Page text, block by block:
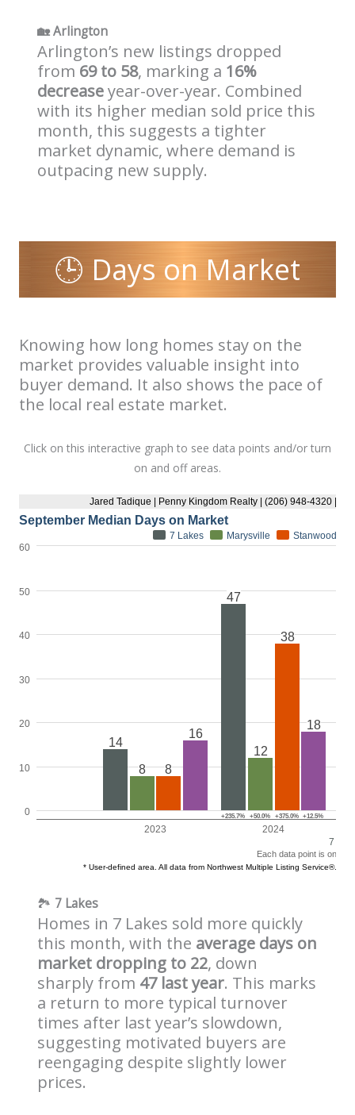
🏡Arlington
Arlington’s new listings dropped
from 69 to 58, marking a 16%
decreaseyear-over-year. Combined
with its higher median sold price this
month, this suggests a tighter
market dynamic, where demand is
outpacing new supply.
🕒 Days on Market
Knowing how long homes stay on the
market provides valuable insight into
buyer demand. It also shows the pace of
the local real estate market.
Click on this interactive graph to see data points and/or turn
on and off areas.
🏞️ 7 Lakes
Homes in 7 Lakes sold more quickly
this month, with the average days on
market dropping to 22, down
sharply from 47 last year. This marks
a return to more typical turnover
times after last year’s slowdown,
suggesting motivated buyers are
reengaging despite slightly lower
prices.